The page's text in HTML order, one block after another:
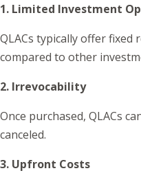
1. Limited Investment
QLACs typically offer fixed
compared to other
2. Irrevocability
Once purchased, QLACs
canceled.
3. Upfront Costs